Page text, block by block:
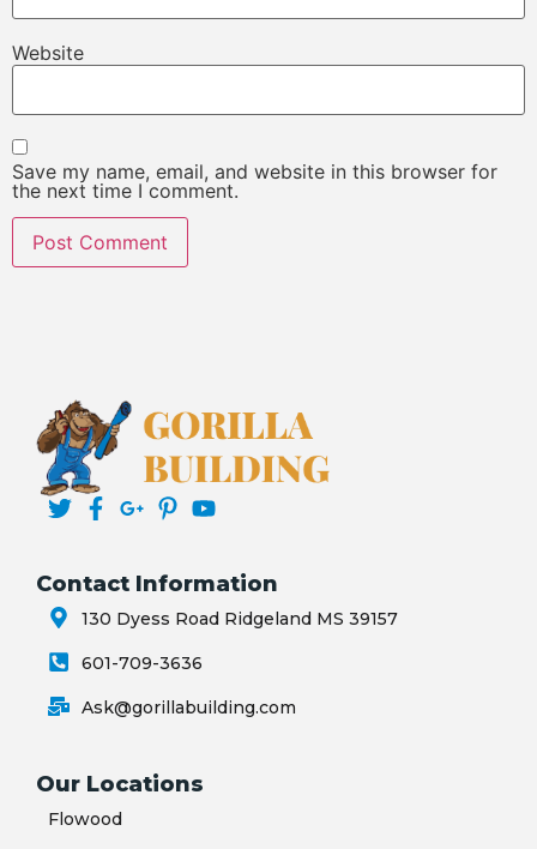
Website
Save my name, email, and website in this browser for
the next time I comment.
Contact Information
130 Dyess Road Ridgeland MS 39157
601-709-3636
Ask@gorillabuilding.com
Our Locations
Flowood